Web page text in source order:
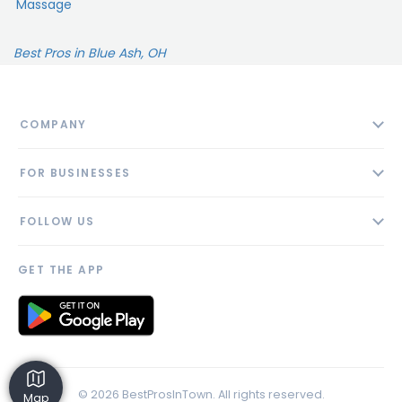
Massage
Best Pros in Blue Ash, OH
Map
COMPANY
Blog
FOR BUSINESSES
AI Profile
Link to us
FOLLOW US
GET THE APP
© 2026 BestProsInTown. All rights reserved.